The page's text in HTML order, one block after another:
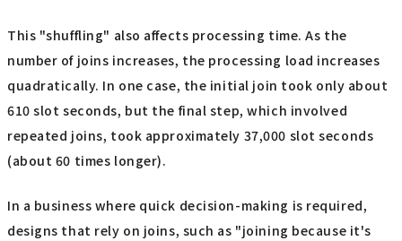
This "shuffling" also affects processing time. As the
number of joins increases, the processing load increases
quadratically. In one case, the initial join took only about
610 slot seconds, but the final step, which involved
repeated joins, took approximately 37,000 slot seconds
(about 60 times longer).
In a business where quick decision-making is required,
designs that rely on joins, such as "joining because it's